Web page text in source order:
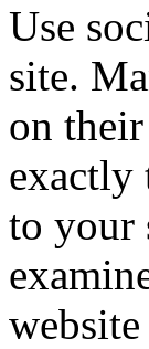
Use
site.
on
exactly
to your